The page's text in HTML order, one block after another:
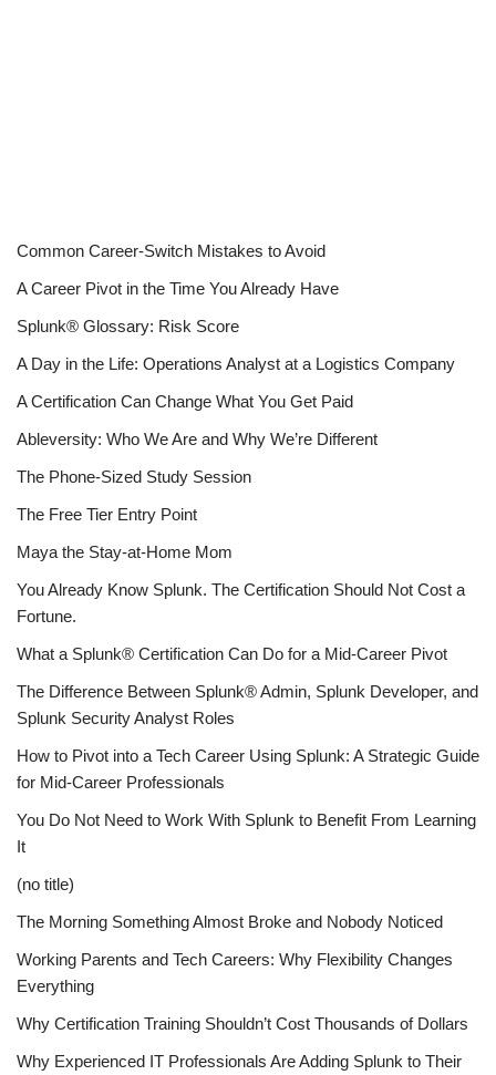
Common Career-Switch Mistakes to Avoid
A Career Pivot in the Time You Already Have
Splunk® Glossary: Risk Score
A Day in the Life: Operations Analyst at a Logistics Company
A Certification Can Change What You Get Paid
Ableversity: Who We Are and Why We’re Different
The Phone-Sized Study Session
The Free Tier Entry Point
Maya the Stay-at-Home Mom
You Already Know Splunk. The Certification Should Not Cost a
Fortune.
What a Splunk® Certification Can Do for a Mid-Career Pivot
The Difference Between Splunk® Admin, Splunk Developer, and
Splunk Security Analyst Roles
How to Pivot into a Tech Career Using Splunk: A Strategic Guide
for Mid-Career Professionals
You Do Not Need to Work With Splunk to Benefit From Learning
It
(no title)
The Morning Something Almost Broke and Nobody Noticed
Working Parents and Tech Careers: Why Flexibility Changes
Everything
Why Certification Training Shouldn’t Cost Thousands of Dollars
Why Experienced IT Professionals Are Adding Splunk to Their